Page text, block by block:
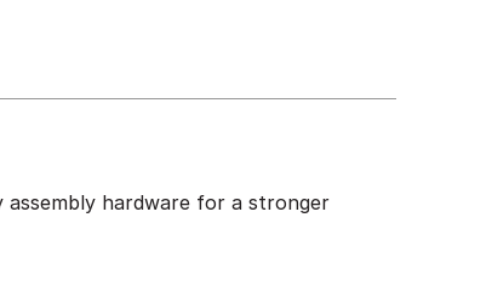
hardware for a stronger